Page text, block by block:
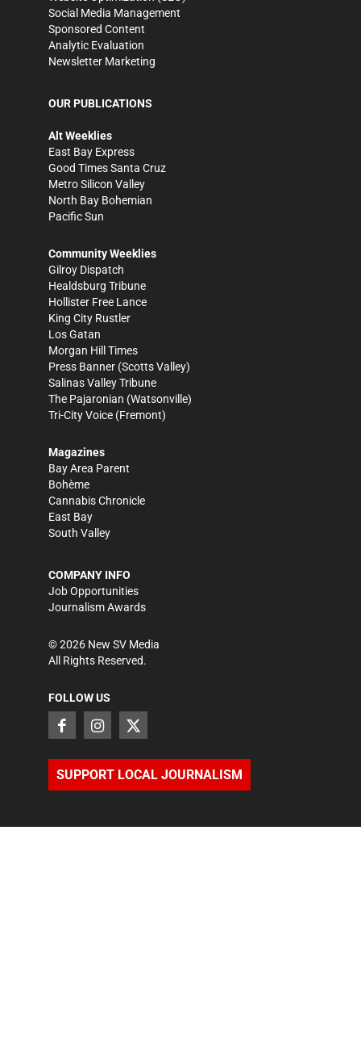
Social Media Management
Sponsored Content
Analytic Evaluation
Newsletter Marketing
OUR PUBLICATIONS
Alt Weeklies
East Bay Express
Good Times Santa Cruz
Metro Silicon Valley
North Bay Bohemian
Pacific Sun
Community Weeklies
Gilroy Dispatch
Healdsburg Tribune
Hollister Free Lance
King City Rustler
Los Gatan
Morgan Hill Times
Press Banner (Scotts Valley)
Salinas Valley Tribune
The Pajaronian (Watsonville)
Tri-City Voice (Fremont)
Magazines
Bay Area Parent
Bohème
Cannabis Chronicle
East Bay
South Valley
COMPANY INFO
Job Opportunities
Journalism Awards
©2026 New SV Media
All Rights Reserved.
FOLLOW US
SUPPORT LOCAL JOURNALISM